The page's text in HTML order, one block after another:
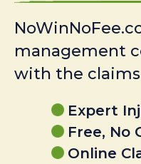
management
with the claims
Expert
Free, No
Online